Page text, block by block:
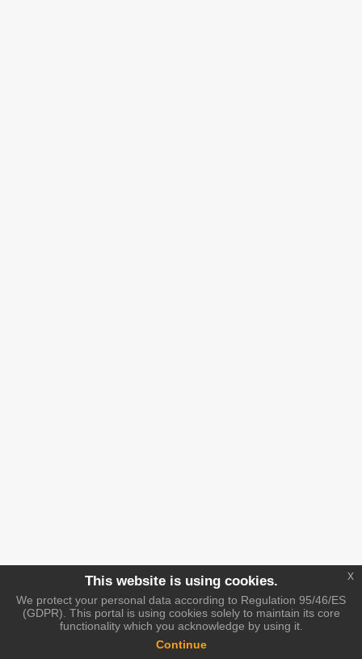
This website is using cookies.
We protect your personal data according to Regulation 95/46/ES
(GDPR). This portal is using cookies solely to maintain its core
functionality which you acknowledge by using it.
Continue
x